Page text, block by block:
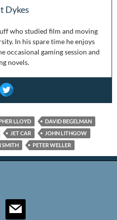
Dykes
who studied film and moving
In his spare time he enjoys
occasional gaming session and
novels.
LLOYD
DAVID BEGELMAN
JET CAR
JOHN LITHGOW
SMITH PETER WELLER
mail